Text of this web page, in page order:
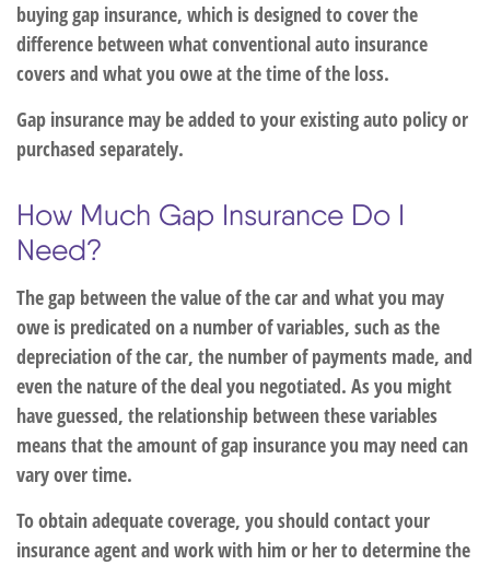
buying gap insurance, which is designed to cover the
difference between what conventional auto insurance
covers and what you owe at the time of the loss.
Gap insurance may be added to your existing auto policy or
purchased separately.
How Much Gap Insurance Do I
Need?
The gap between the value of the car and what you may
owe is predicated on a number of variables, such as the
depreciation of the car, the number of payments made, and
even the nature of the deal you negotiated. As you might
have guessed, the relationship between these variables
means that the amount of gap insurance you may need can
vary over time.
To obtain adequate coverage, you should contact your
insurance agent and work with him or her to determine the